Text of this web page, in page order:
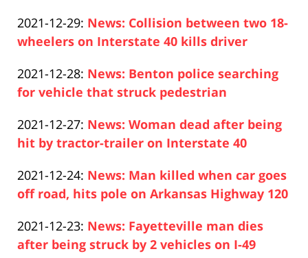
30
12:06:58
Pfeifer
2021-12-29: Updated:
2021-
29
14:17:26
News: Collision between two 18-
wheelers on Interstate 40 kills driver
Pfeifer
2021-12-28: Updated:
2021-
29
00:34:19
News: Benton police searching
for vehicle that struck pedestrian
Pfeifer
2021-12-27: Updated:
2021-
27
13:43:55
News: Woman dead after being
hit by tractor-trailer on Interstate 40
Pfeifer
2021-12-24: Updated:
2021-
24
14:46:01
News: Man killed when car goes
off road, hits pole on Arkansas Highway 120
Pfeifer
2021-12-23: Updated:
2021-
News: Fayetteville man dies
after being struck by 2 vehicles on I-49